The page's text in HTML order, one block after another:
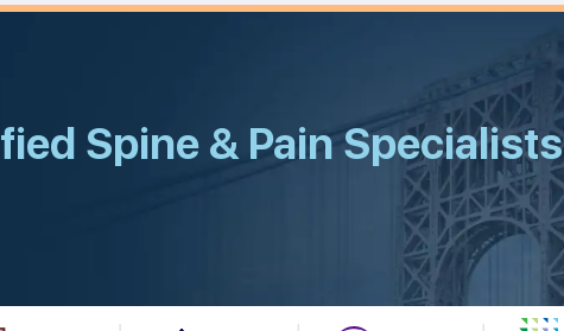
Spine & Pain Specialists